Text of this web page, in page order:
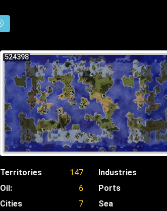
524398
Territories
147
Oil:
6
Cities
7
Industries
Ports
Sea